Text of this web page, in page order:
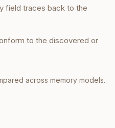
field traces back to the
to the discovered or
across memory models.